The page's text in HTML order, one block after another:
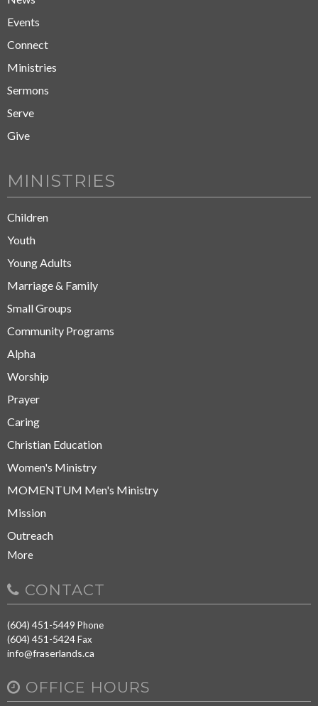
Events
Connect
Ministries
Sermons
Serve
Give
MINISTRIES
Children
Youth
Young Adults
Marriage & Family
Small Groups
Community Programs
Alpha
Worship
Prayer
Caring
Christian Education
Women's Ministry
MOMENTUM Men's Ministry
Mission
Outreach
More
CONTACT
(604) 451-5449 Phone
(604) 451-5424Fax
info@fraserlands.ca
OFFICE HOURS